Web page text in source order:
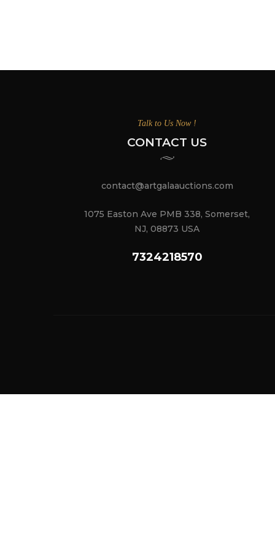
Talk to Us Now !
CONTACT US
contact@artgalaauctions.com
1075 Easton Ave PMB 338, Somerset,
NJ, 08873 USA
7324218570